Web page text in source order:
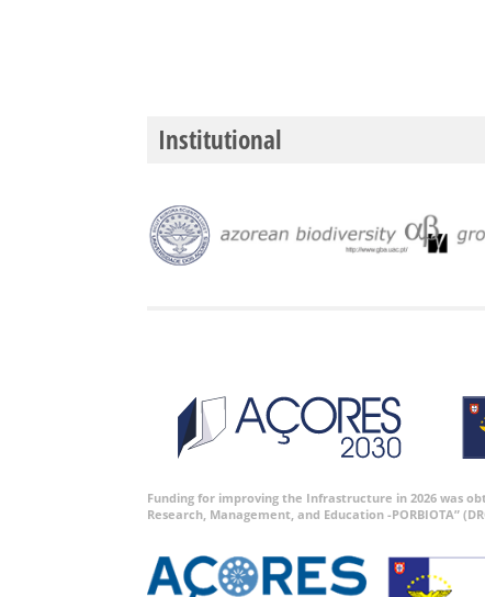
Institutional
Funding for improving the Infrastructure in 2026 was
Research, Management, and Education -PORBIOTA”